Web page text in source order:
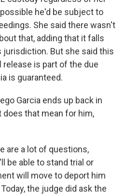
he'd be subject to
She said there wasn't
that, adding that it falls
But she said this
release is part of the due
is guaranteed.
Garcia ends up back in
that mean for him,
are a lot of questions,
be able to stand trial or
will move to deport him
the judge did ask the